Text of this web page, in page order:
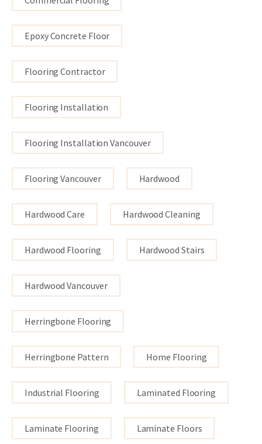
Epoxy Concrete Floor
Flooring Contractor
Flooring Installation
Flooring Installation Vancouver
Flooring Vancouver Hardwood
Hardwood Care Hardwood Cleaning
Hardwood Flooring Hardwood Stairs
Hardwood Vancouver
Herringbone Flooring
Herringbone Pattern Home Flooring
Industrial Flooring Laminated Flooring
Laminate Flooring Laminate Floors